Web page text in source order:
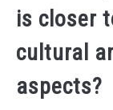
is closer
cultural
aspects?